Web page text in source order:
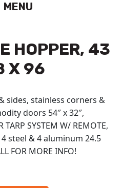
MENU
HOPPER, 43
X 96
sides, stainless corners &
doors 54″ x 32″,
TARP SYSTEM W/ REMOTE,
steel & 4 aluminum 24.5
FOR MORE INFO!